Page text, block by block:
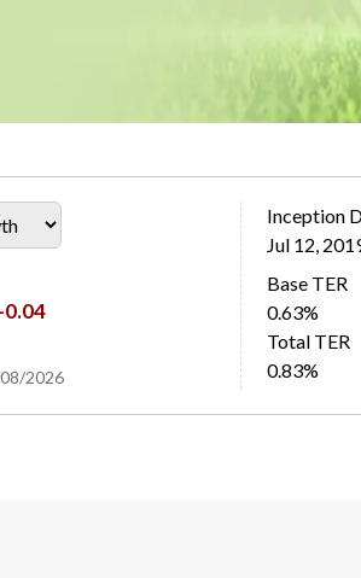
0.04
2026
Inception
Jul 12,
Base TER
0.63%
Total TER
0.83%